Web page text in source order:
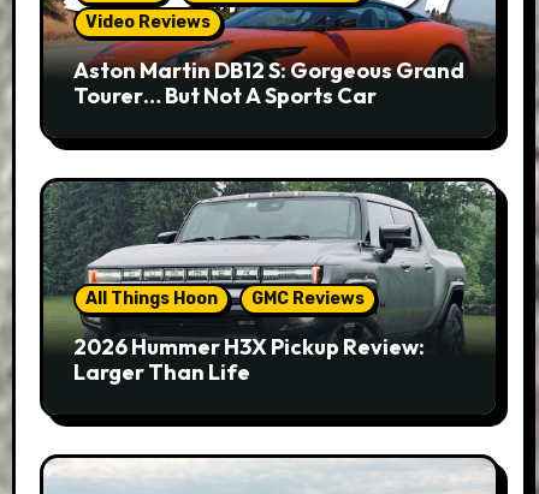
Video Reviews
Aston Martin DB12 S: Gorgeous Grand
Tourer… But Not A Sports Car
All Things Hoon GMC Reviews
2026 Hummer H3X Pickup Review:
Larger Than Life